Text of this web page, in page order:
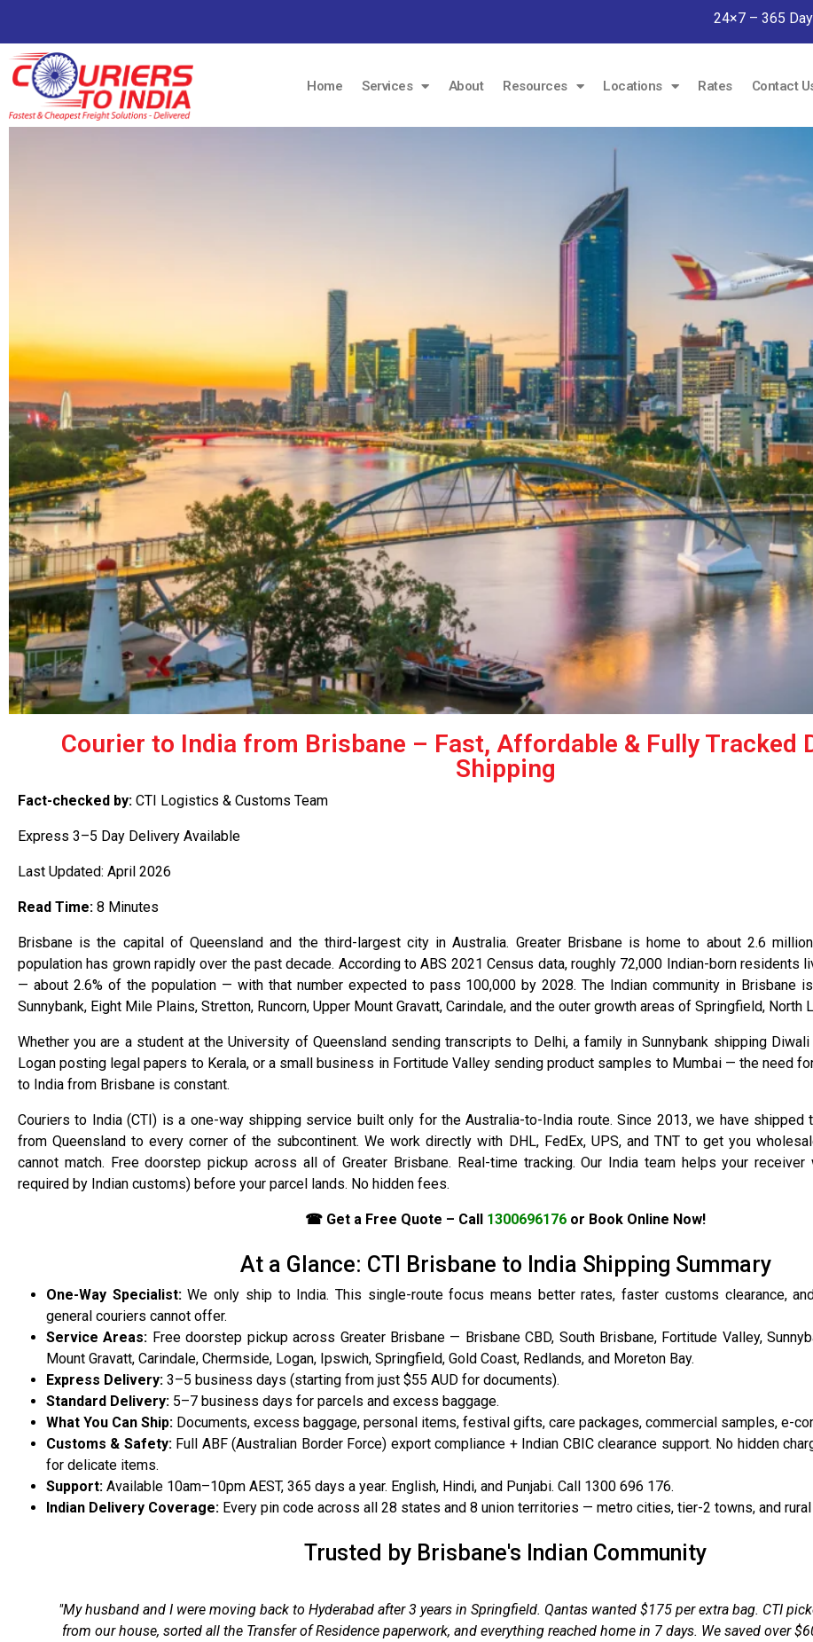
24×7 – 365
Home Services About Resources Locations Rates Contact
Courier to India from Brisbane – Fast, Affordable & Fully Tracked
Shipping
Fact-checked by: CTI Logistics & Customs Team
Express 3–5 Day Delivery Available
Last Updated: April 2026
Read Time: 8 Minutes
Brisbane is the capital of Queensland and the third-largest city in Australia. Greater Brisbane is home to about 2.6
population has grown rapidly over the past decade. According to ABS 2021 Census data, roughly 72,000 Indian-born residents
— about 2.6% of the population — with that number expected to pass 100,000 by 2028. The Indian community in Brisbane
Sunnybank, Eight Mile Plains, Stretton, Runcorn, Upper Mount Gravatt, Carindale, and the outer growth areas of Springfield, North
Whether you are a student at the University of Queensland sending transcripts to Delhi, a family in Sunnybank shipping
Logan posting legal papers to Kerala, or a small business in Fortitude Valley sending product samples to Mumbai — the need
to India from Brisbane is constant.
Couriers to India (CTI) is a one-way shipping service built only for the Australia-to-India route. Since 2013, we have
from Queensland to every corner of the subcontinent. We work directly with DHL, FedEx, UPS, and TNT to get you
cannot match. Free doorstep pickup across all of Greater Brisbane. Real-time tracking. Our India team helps your
required by Indian customs) before your parcel lands. No hidden fees.
☎ Get a Free Quote – Call 1300696176 or Book Online Now!
At a Glance: CTI Brisbane to India Shipping Summary
One-Way Specialist:We only ship to India. This single-route focus means better rates, faster customs clearance,
general couriers cannot offer.
Service Areas: Free doorstep pickup across Greater Brisbane — Brisbane CBD, South Brisbane, Fortitude Valley,
Mount Gravatt, Carindale, Chermside, Logan, Ipswich, Springfield, Gold Coast, Redlands, and Moreton Bay.
Express Delivery: 3–5 business days (starting from just $55 AUD for documents).
Standard Delivery: 5–7 business days for parcels and excess baggage.
What You Can Ship: Documents, excess baggage, personal items, festival gifts, care packages, commercial samples, e-
Customs & Safety:Full ABF (Australian Border Force) export compliance + Indian CBIC clearance support. No hidden
for delicate items.
Support: Available 10am–10pm AEST, 365 days a year. English, Hindi, and Punjabi. Call 1300 696 176.
Indian Delivery Coverage: Every pin code across all 28 states and 8 union territories — metro cities, tier-2 towns, and
Trusted by Brisbane's Indian Community
"I had to send signed property papers to Kochi for a land deal with a tight deadline. CTI collected the envelope from my
lunch. The tracking was spot-on, and delivery happened in exactly 4 business days. No customs hold-ups because they